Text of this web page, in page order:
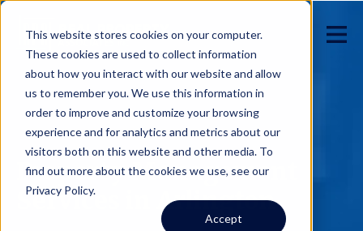
This website stores cookies on your computer.
These cookies are used to collect information
about how you interact with our website and allow
us to remember you. We use this information in
order to improve and customize your browsing
experience and for analytics and metrics about our
visitors both on this website and other media. To
find out more about the cookies we use, see our
Privacy Policy.
Accept
Property Management
Services in Arlington